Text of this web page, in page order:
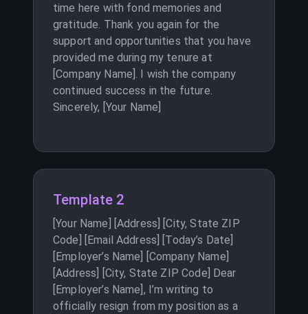
time here with fond memories and
gratitude. Thank you again for the
support and opportunities that you have
provided me during my tenure at
[Company Name]. I wish the company
continued success in the future.
Sincerely, [Your Name]
Template 2
[Your Name] [Address] [City, State ZIP
Code] [Email Address] [Today’s Date]
[Employer’s Name] [Company Name]
[Address] [City, State ZIP Code] Dear
[Employer’s Name], I’m writing to
officially resign from my position as a